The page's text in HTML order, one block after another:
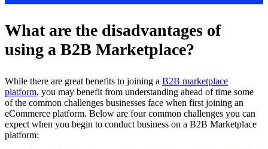
What are the disadvantages of
using a B2B Marketplace?
While there are great benefits to joining a B2B marketplace
platform, you may benefit from understanding ahead of time some
of the common challenges businesses face when first joining an
eCommerce platform. Below are four common challenges you can
expect when you begin to conduct business on a B2B Marketplace
platform: